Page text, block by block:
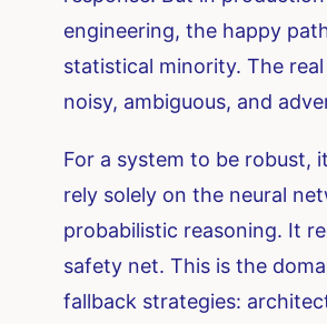
engineering, the happy
statistical minority. The
noisy, ambiguous, and
For a system to be robust,
rely solely on the neural
probabilistic reasoning. It
safety net. This is the
fallback strategies: